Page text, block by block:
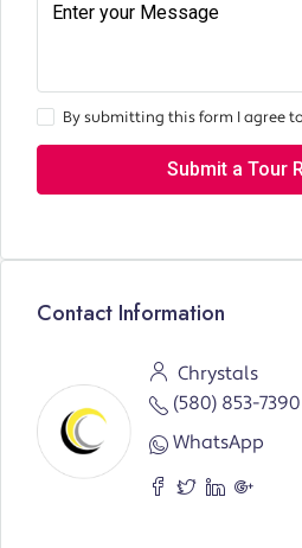
By submitting this form I agree
Submit a Tour
Contact Information
Chrystals
(580) 853-7390
WhatsApp